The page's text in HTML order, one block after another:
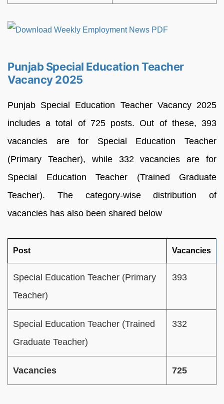
Punjab Special Education Teacher
Vacancy 2025
Punjab Special Education Teacher Vacancy 2025
includes a total of 725 posts. Out of these, 393
vacancies are for Special Education Teacher
(Primary Teacher), while 332 vacancies are for
Special Education Teacher (Trained Graduate
Teacher). The category-wise distribution of
vacancies has also been shared below
Post Vacancies
Special Education Teacher (Primary
Teacher)
393
Special Education Teacher (Trained
Graduate Teacher)
332
Vacancies 725